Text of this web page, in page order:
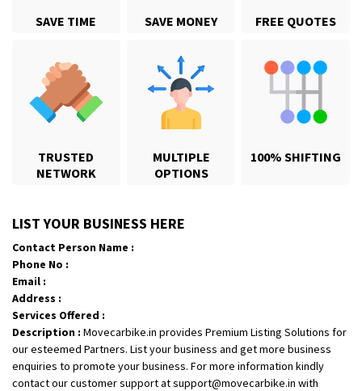
SAVE TIME SAVE MONEY FREE QUOTES
TRUSTED
NETWORK
MULTIPLE
OPTIONS
100% SHIFTING
LIST YOUR BUSINESS HERE
Contact Person Name :
Phone No :
Email :
Address :
Services Offered :
Description : Movecarbike.in provides Premium Listing Solutions for
our esteemed Partners. List your business and get more business
enquiries to promote your business. For more information kindly
contact our customer support at support@movecarbike.in with
Requirement: Safe and secure
Posted By
Shifting From: Hubli
Shifting To: Bangalore
Requirement : Honda Dio
Posted By
: Richard Potgoli